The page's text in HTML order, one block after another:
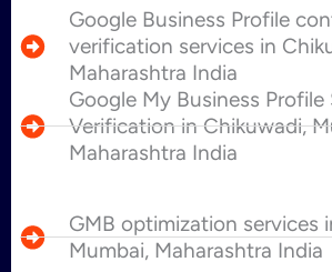
Google Business Profile
verification services in
Maharashtra India
Google My Business Profile
Verification in Chikuwadi,
Maharashtra India
GMB optimization services
Mumbai, Maharashtra India